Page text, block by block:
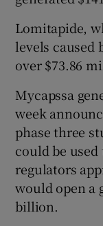
Lomitapide,
levels caused
over $73.86
Mycapssa
week
phase three
could be
regulators
would open a
billion.